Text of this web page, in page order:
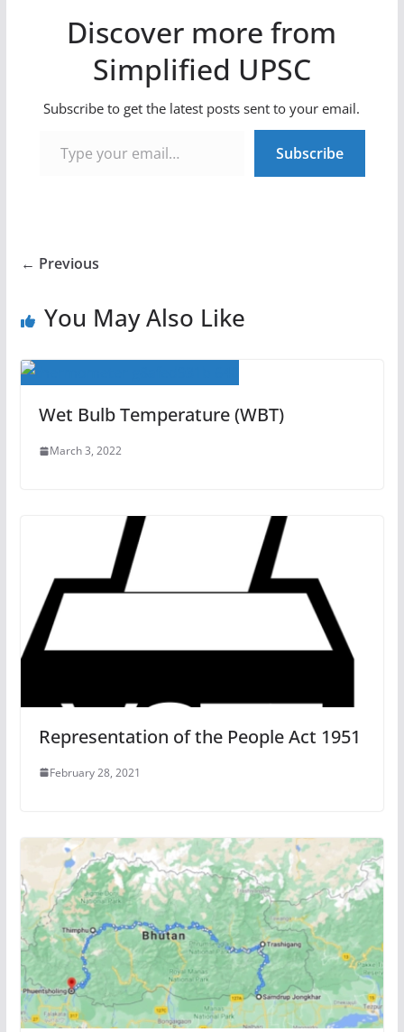
Discover more from
Simplified UPSC
Subscribe to get the latest posts sent to your email.
Subscribe
← Previous
You May Also Like
Wet Bulb Temperature (WBT)
March 3, 2022
Representation of the People Act 1951
February 28, 2021